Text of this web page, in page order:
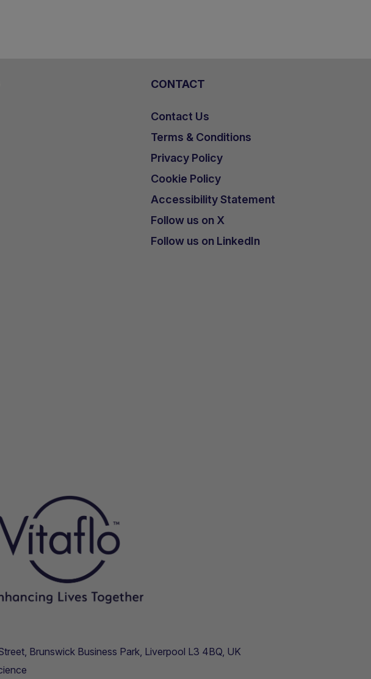
CONTACT
Contact Us
Terms & Conditions
Privacy Policy
Cookie Policy
Accessibility Statement
Follow us on X
Follow us on LinkedIn
Brunswick Business Park, Liverpool L3 4BQ, UK